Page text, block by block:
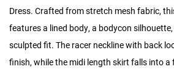
Dress. Crafted from stretch mesh fabric,
features a lined body, a bodycon
sculpted fit. The racer neckline with back
finish, while the midi length skirt falls into